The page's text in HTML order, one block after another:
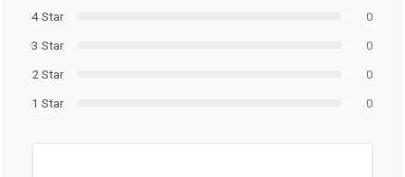
4 Star
0
3 Star
0
2 Star
0
1 Star
0